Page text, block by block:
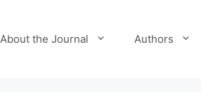
About the Journal Authors